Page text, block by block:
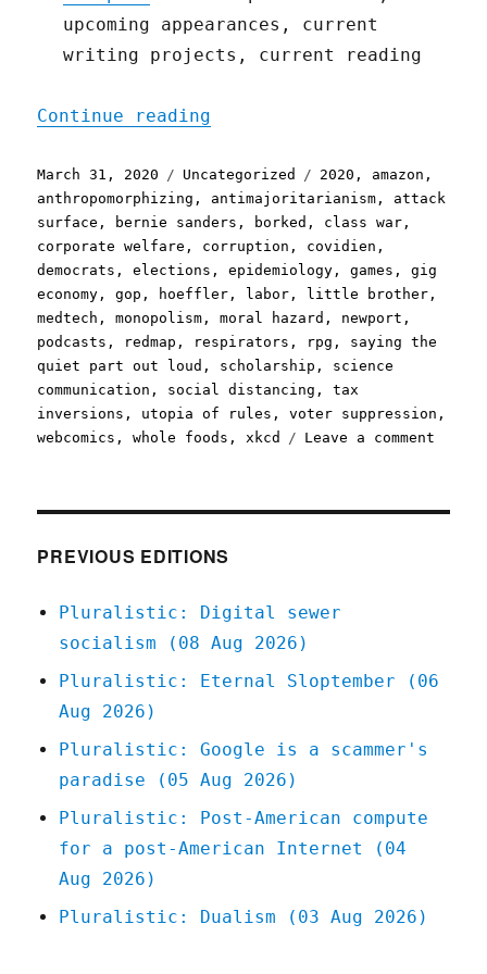
upcoming appearances, current
writing projects, current reading
Continue reading
Posted
on
March 31, 2020 Categories
Uncategorized Tags
2020 , amazon ,
anthropomorphizing , antimajoritarianism , attack
surface , bernie sanders , borked , class war ,
corporate welfare , corruption , covidien ,
democrats ,elections ,epidemiology ,games ,gig
economy ,gop , hoeffler , labor , little brother ,
medtech ,monopolism ,moral hazard , newport ,
podcasts , redmap , respirators , rpg , saying the
quiet part out loud , scholarship , science
communication , social distancing ,tax
inversions , utopia of rules ,voter suppression ,
webcomics ,whole foods ,xkcd Leave a comment
PREVIOUS EDITIONS
Pluralistic: Digital sewer
socialism (08 Aug 2026)
Pluralistic: Eternal Sloptember (06
Aug 2026)
Pluralistic: Google is a scammer's
paradise (05 Aug 2026)
Pluralistic: Post-American compute
for a post-American Internet (04
Aug 2026)
Pluralistic: Dualism (03 Aug 2026)